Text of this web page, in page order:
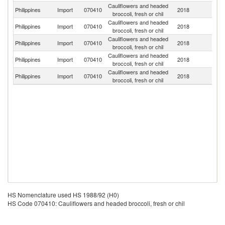
Philippines
Import 070410
Cauliflowers and headed
broccoli, fresh or chil
2018
Philippines Import 070410
Cauliflowers and headed
broccoli, fresh or chil
2018
Philippines
Import 070410
Cauliflowers and headed
broccoli, fresh or chil
2018
Philippines Import 070410
Cauliflowers and headed
broccoli, fresh or chil
2018
Philippines Import 070410
Cauliflowers and headed
broccoli, fresh or chil
2018
HS Nomenclature used HS 1988/92 (H0)
HS Code 070410: Cauliflowers and headed broccoli, fresh or chil